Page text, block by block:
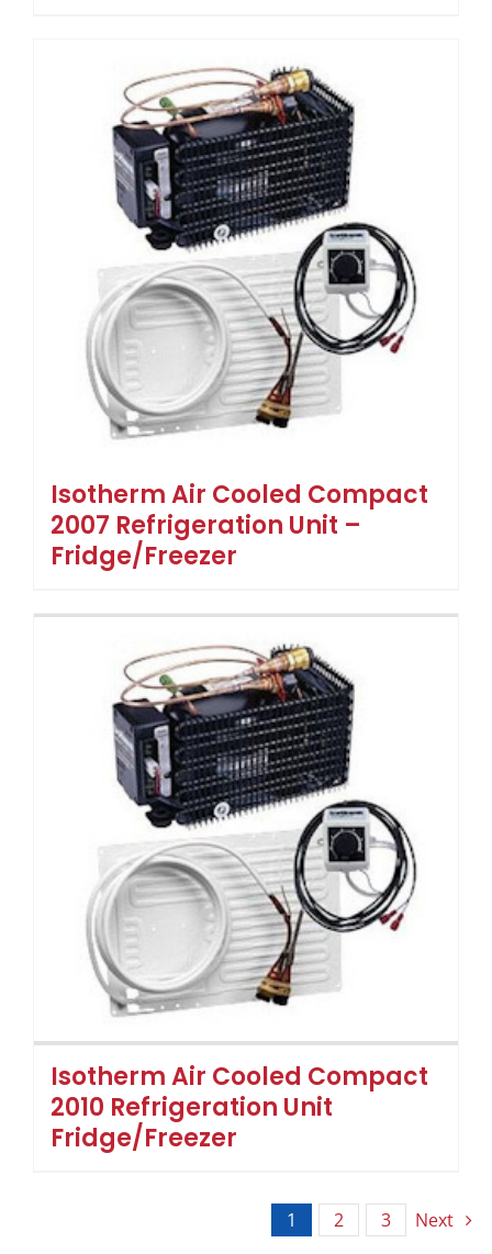
Isotherm Air Cooled Compact
2007 Refrigeration Unit –
Fridge/Freezer
Isotherm Air Cooled Compact
2010 Refrigeration Unit
Fridge/Freezer
1 2 3 Next